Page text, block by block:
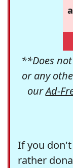
**Does
or any
ourAd-
If you
rather